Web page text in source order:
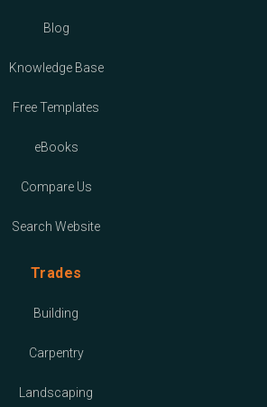
Blog
Knowledge Base
Free Templates
eBooks
Compare Us
Search Website
Trades
Building
Carpentry
Landscaping